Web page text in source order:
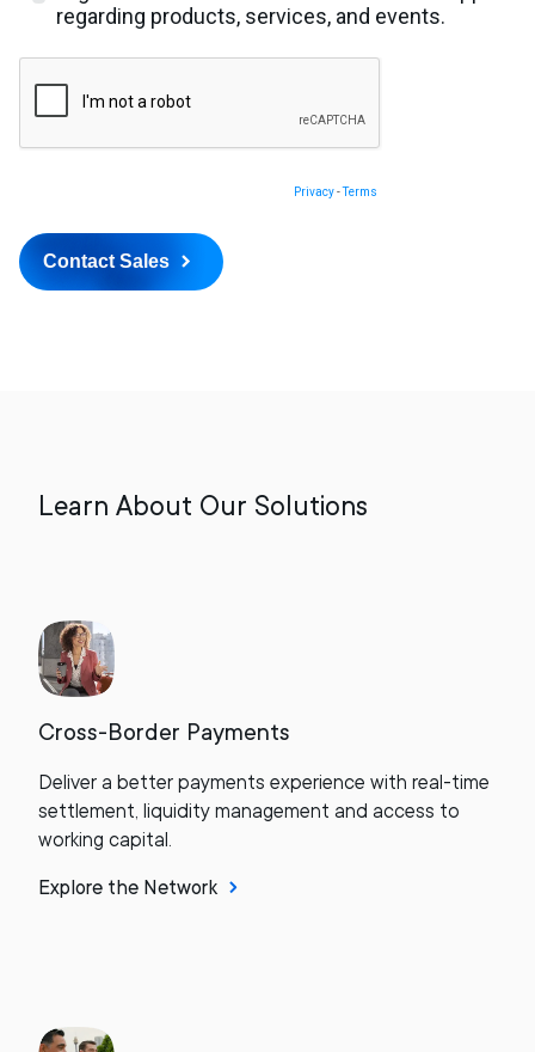
Learn About Our Solutions
Cross-Border Payments
Deliver a better payments experience with real-time
settlement, liquidity management and access to
working capital.
Explore the Network